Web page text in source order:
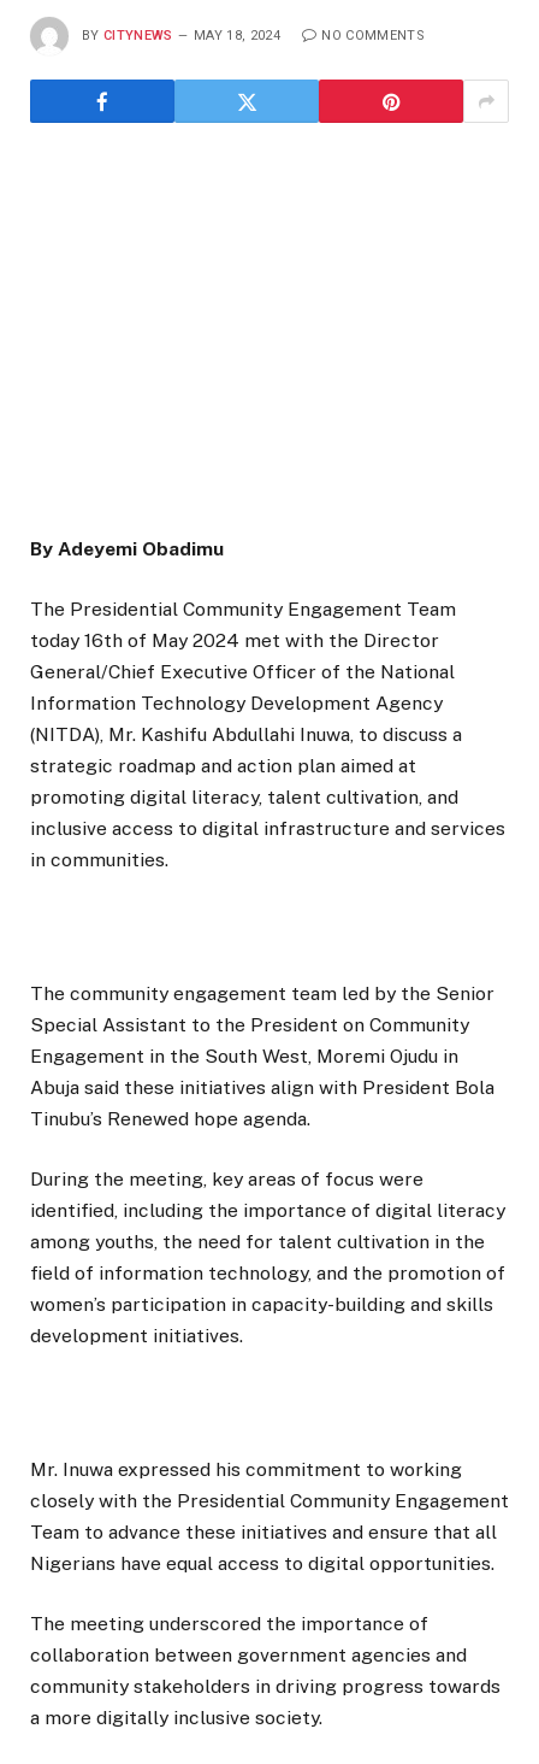
BY CITYNEWS MAY 18, 2024 NO COMMENTS
By Adeyemi Obadimu
The Presidential Community Engagement Team
today 16th of May 2024 met with the Director
General/Chief Executive Officer of the National
Information Technology Development Agency
(NITDA), Mr. Kashifu Abdullahi Inuwa, to discuss a
strategic roadmap and action plan aimed at
promoting digital literacy, talent cultivation, and
inclusive access to digital infrastructure and services
in communities.
The community engagement team led by the Senior
Special Assistant to the President on Community
Engagement in the South West, Moremi Ojudu in
Abuja said these initiatives align with President Bola
Tinubu’s Renewed hope agenda.
During the meeting, key areas of focus were
identified, including the importance of digital literacy
among youths, the need for talent cultivation in the
field of information technology, and the promotion of
women’s participation in capacity-building and skills
development initiatives.
Mr. Inuwa expressed his commitment to working
closely with the Presidential Community Engagement
Team to advance these initiatives and ensure that all
Nigerians have equal access to digital opportunities.
The meeting underscored the importance of
collaboration between government agencies and
community stakeholders in driving progress towards
a more digitally inclusive society.